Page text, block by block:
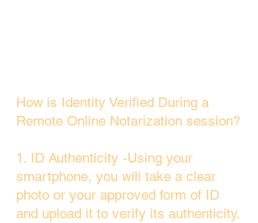
How is Identity Verified During a
Remote Online Notarization session?
1. ID Authenticity -Using your
smartphone, you will take a clear
photo or your approved form of ID
and upload it to verify its authenticity.